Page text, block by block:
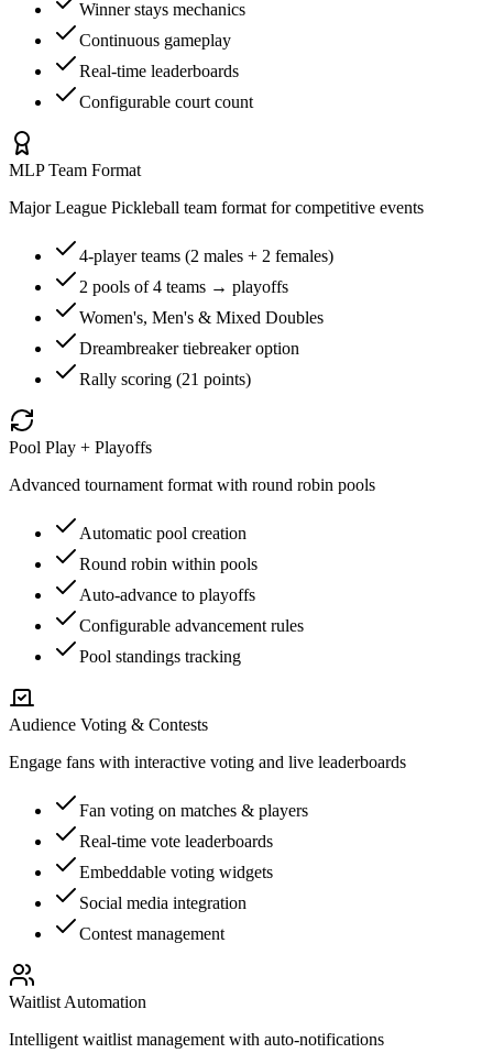
Winner stays mechanics
Continuous gameplay
Real-time leaderboards
Configurable court count
MLP Team Format
Major League Pickleball team format for competitive events
4-player teams (2 males + 2 females)
2 pools of 4 teams → playoffs
Women's, Men's & Mixed Doubles
Dreambreaker tiebreaker option
Rally scoring (21 points)
Pool Play + Playoffs
Advanced tournament format with round robin pools
Automatic pool creation
Round robin within pools
Auto-advance to playoffs
Configurable advancement rules
Pool standings tracking
Audience Voting & Contests
Engage fans with interactive voting and live leaderboards
Fan voting on matches & players
Real-time vote leaderboards
Embeddable voting widgets
Social media integration
Contest management
Waitlist Automation
Intelligent waitlist management with auto-notifications